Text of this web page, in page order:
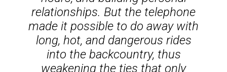
relationships. But the telephone
made it possible to do away with
long, hot, and dangerous rides
into the backcountry, thus
weakening the ties that only